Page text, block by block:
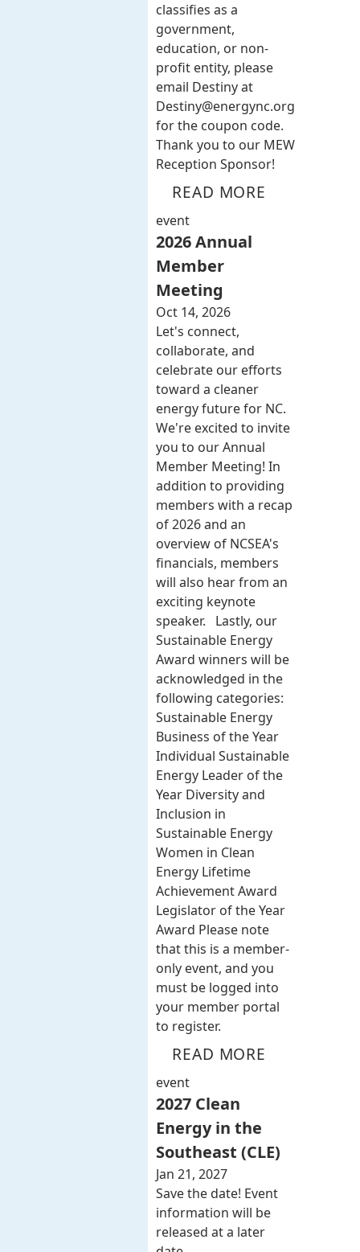
classifies as a
government,
education, or non-
profit entity, please
email Destiny at
Destiny@energync.org
for the coupon code.
Thank you to our MEW
Reception Sponsor!
READ MORE
event
2026 Annual
Member
Meeting
Oct 14, 2026
Let's connect,
collaborate, and
celebrate our efforts
toward a cleaner
energy future for NC.
We're excited to invite
you to our Annual
Member Meeting! In
addition to providing
members with a recap
of 2026 and an
overview of NCSEA's
financials, members
will also hear from an
exciting keynote
speaker. Lastly, our
Sustainable Energy
Award winners will be
acknowledged in the
following categories:
Sustainable Energy
Business of the Year
Individual Sustainable
Energy Leader of the
Year Diversity and
Inclusion in
Sustainable Energy
Women in Clean
Energy Lifetime
Achievement Award
Legislator of the Year
Award Please note
that this is a member-
only event, and you
must be logged into
your member portal
to register.
READ MORE
event
2027 Clean
Energy in the
Southeast (CLE)
Jan 21, 2027
Save the date! Event
information will be
released at a later